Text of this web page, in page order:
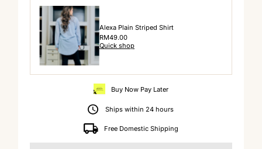
Alexa Plain Striped Shirt
Regular
Price
RM49.00
Quick shop
Buy Now Pay Later
Ships within 24 hours
Free Domestic Shipping